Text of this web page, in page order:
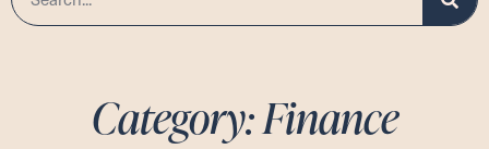
Category: Finance